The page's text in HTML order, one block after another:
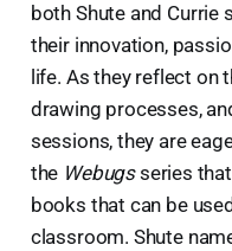
both Shute and Currie
their innovation,
life. As they reflect on
drawing processes,
sessions, they are
the Webugsseries
books that can be
classroom. Shute